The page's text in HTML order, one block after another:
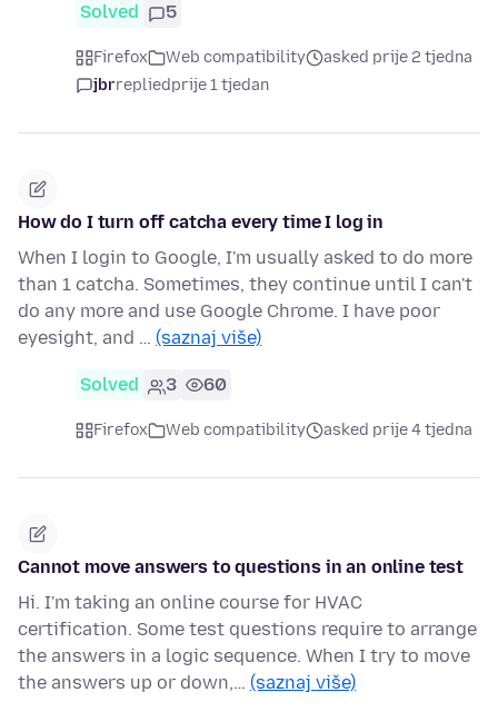
Solved 5
Firefox Web compatibility
asked prije 2 tjedna
jbrrepliedprije 1 tjedan
How do I turn off catcha every time I log in
When I login to Google, I'm usually asked to do more
than 1 catcha. Sometimes, they continue until I can't
do any more and use Google Chrome. I have poor
eyesight, and … (saznaj više)
Solved 3 60
Firefox Web compatibility asked prije 4 tjedna
Cannot move answers to questions in an online test
Hi. I'm taking an online course for HVAC
certification. Some test questions require to arrange
the answers in a logic sequence. When I try to move
the answers up or down,… (saznaj više)